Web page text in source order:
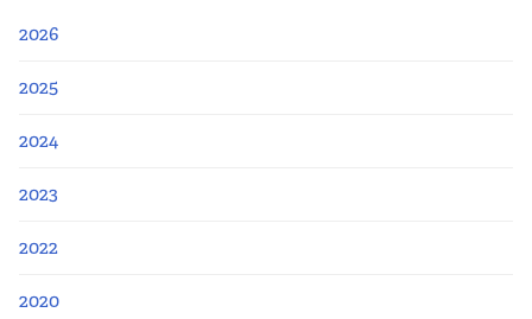
2026
2025
2024
2023
2022
2020